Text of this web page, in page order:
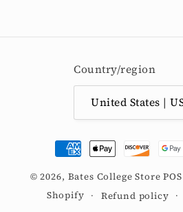
Country/region
Payment
methods
© 2026, Bates College Store POS
Shopify
Refund policy